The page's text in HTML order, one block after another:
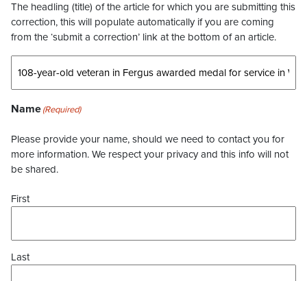
The headling (title) of the article for which you are submitting this
correction, this will populate automatically if you are coming
from the ‘submit a correction’ link at the bottom of an article.
Name(Required)
Please provide your name, should we need to contact you for
more information. We respect your privacy and this info will not
be shared.
First
Last